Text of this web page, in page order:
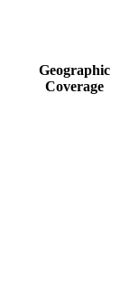
Geographic
Coverage